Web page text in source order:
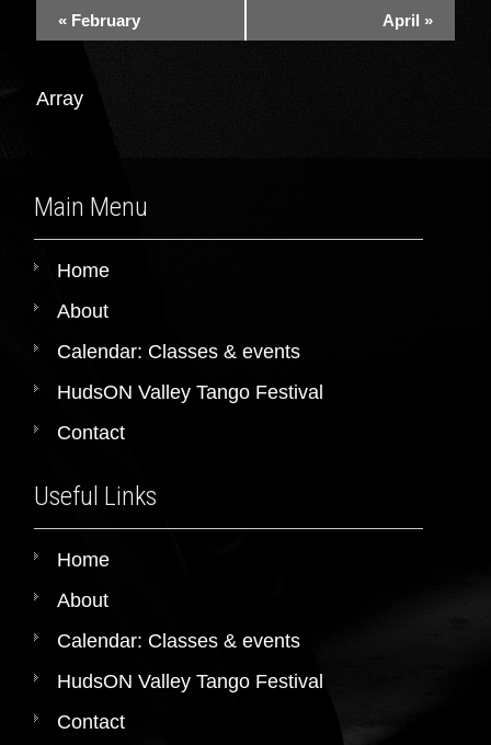
« February April »
Array
Main Menu
Home
About
Calendar: Classes & events
HudsON Valley Tango Festival
Contact
Useful Links
Home
About
Calendar: Classes & events
HudsON Valley Tango Festival
Contact